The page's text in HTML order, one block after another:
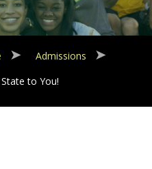
Admissions
to You!